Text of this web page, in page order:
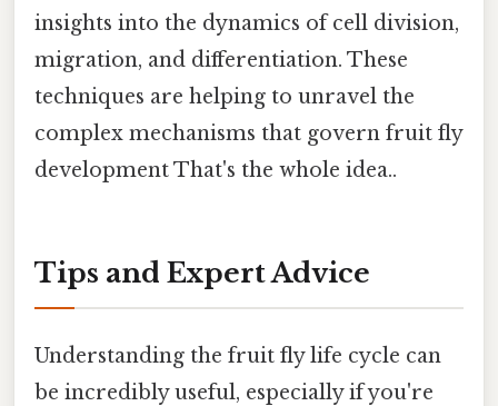
insights into the dynamics of cell division,
migration, and differentiation. These
techniques are helping to unravel the
complex mechanisms that govern fruit fly
development That's the whole idea..
Tips and Expert Advice
Understanding the fruit fly life cycle can
be incredibly useful, especially if you're